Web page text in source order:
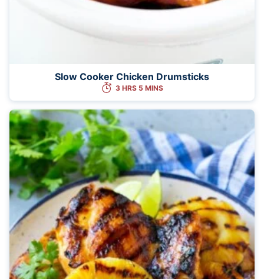
Slow Cooker Chicken Drumsticks
3 HRS 5 MINS